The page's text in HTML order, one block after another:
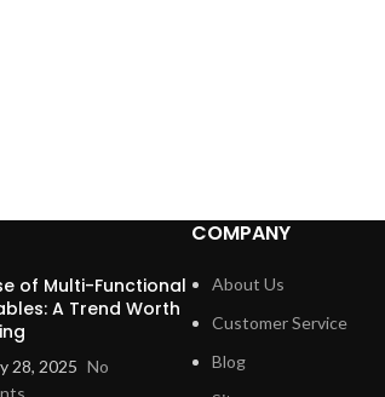
of Multi-Functional
A Trend Worth
28, 2025 No
COMPANY
About Us
Customer Service
Blog